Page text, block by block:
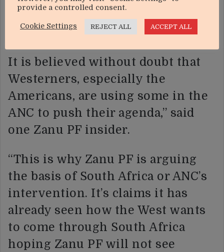
that is at the forefront of the
Zimbabwe agenda.
It is believed without doubt that
Westerners, especially the
Americans, are using some in the
ANC to push their agenda,” said
one Zanu PF insider.
“This is why Zanu PF is arguing
the basis of South Africa or ANC’s
intervention. It’s claims it has
already seen how the West wants
to come through South Africa
hoping Zanu PF will not see
provide a controlled consent.
Cookie Settings REJECT ALL ACCEPT ALL